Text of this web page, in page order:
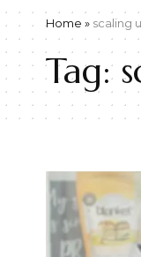
Home » scaling
Tag: